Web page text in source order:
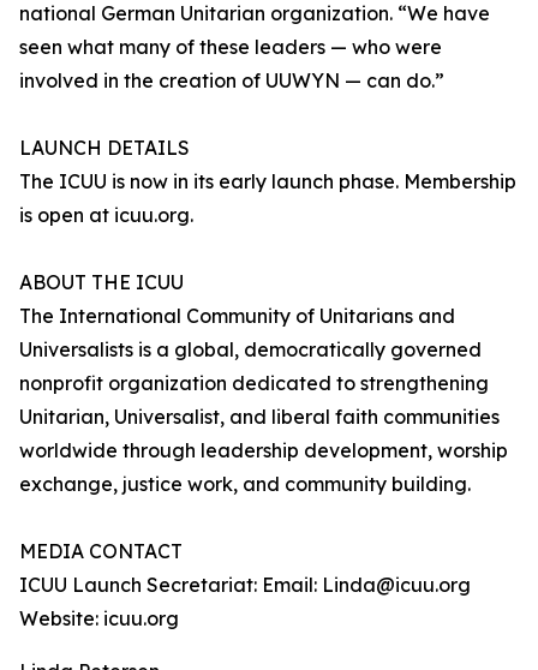
national German Unitarian organization. “We have
seen what many of these leaders — who were
involved in the creation of UUWYN — can do.”
LAUNCH DETAILS
The ICUU is now in its early launch phase. Membership
is open at icuu.org.
ABOUT THE ICUU
The International Community of Unitarians and
Universalists is a global, democratically governed
nonprofit organization dedicated to strengthening
Unitarian, Universalist, and liberal faith communities
worldwide through leadership development, worship
exchange, justice work, and community building.
MEDIA CONTACT
ICUU Launch Secretariat: Email: Linda@icuu.org
Website: icuu.org